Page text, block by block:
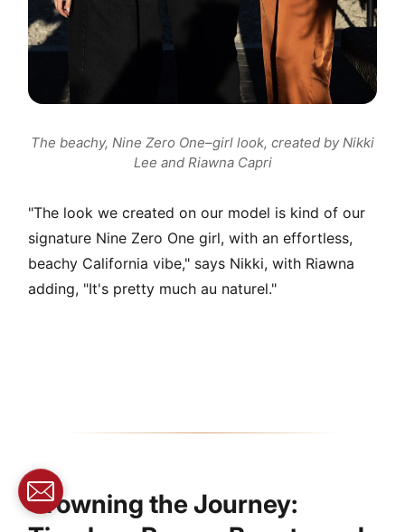
"The look we created on our model is kind of our
signature Nine Zero One girl, with an effortless,
beachy California vibe," says Nikki, with Riawna
adding, "It's pretty much au naturel."
The beachy, Nine Zero One–girl look, created by Nikki
Lee and Riawna Capri
Crowning the Journey: